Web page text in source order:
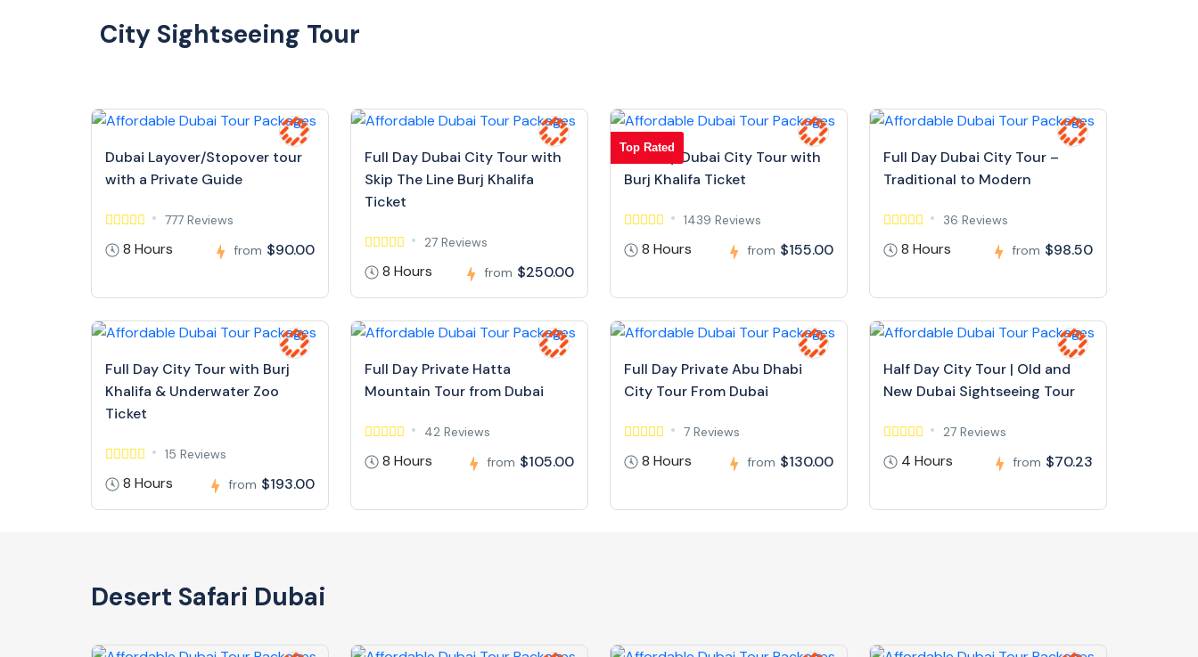
City Sightseeing Tour
Dubai Layover/Stopover tour
with a Private Guide
777 Reviews
8 Hours from $90.00
Full Day Dubai City Tour with
Skip The Line Burj Khalifa
Ticket
27 Reviews
8 Hours from $250.00
Top Rated
Full Day Dubai City Tour with
Burj Khalifa Ticket
1439 Reviews
8 Hours from $155.00
Full Day Dubai City Tour –
Traditional to Modern
36 Reviews
8 Hours from $98.50
Full Day City Tour with Burj
Khalifa & Underwater Zoo
Ticket
15 Reviews
8 Hours from $193.00
Full Day Private Hatta
Mountain Tour from Dubai
42 Reviews
8 Hours from $105.00
Full Day Private Abu Dhabi
City Tour From Dubai
7 Reviews
8 Hours from $130.00
Half Day City Tour | Old and
New Dubai Sightseeing Tour
27 Reviews
4 Hours from $70.23
Desert Safari Dubai